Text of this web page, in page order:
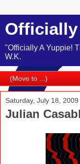
Officially
"Officially A Yuppie!
W.K.
Saturday, July 18, 2009
Julian